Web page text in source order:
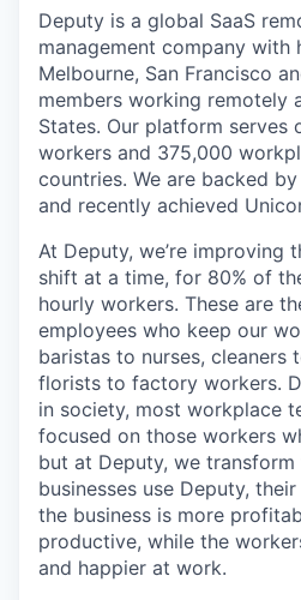
Deputy is a global SaaS
management company with
Melbourne, San Francisco
members working remotely
States. Our platform serves
workers and 375,000
countries. We are backed
and recently achieved
At Deputy, we’re improving
shift at a time, for 80% of
hourly workers. These are
employees who keep our
baristas to nurses, cleaners
florists to factory workers.
in society, most workplace
focused on those workers
but at Deputy, we
businesses use Deputy,
the business is more
productive, while the
and happier at work.